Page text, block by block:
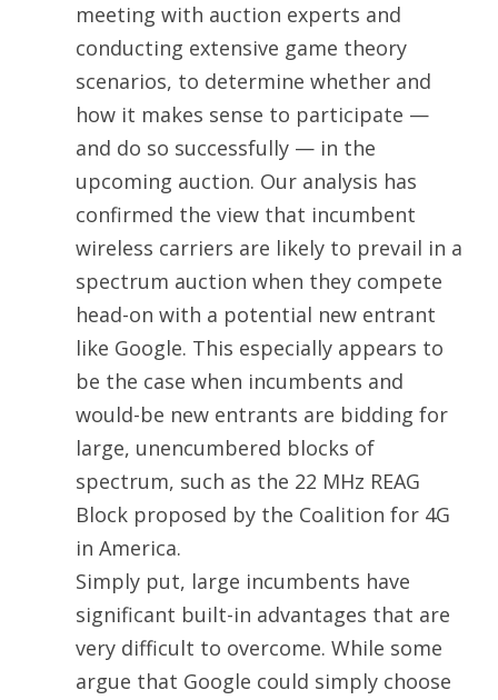
meeting with auction experts and
conducting extensive game theory
scenarios, to determine whether and
how it makes sense to participate —
and do so successfully — in the
upcoming auction. Our analysis has
confirmed the view that incumbent
wireless carriers are likely to prevail in a
spectrum auction when they compete
head-on with a potential new entrant
like Google. This especially appears to
be the case when incumbents and
would-be new entrants are bidding for
large, unencumbered blocks of
spectrum, such as the 22 MHz REAG
Block proposed by the Coalition for 4G
in America.
Simply put, large incumbents have
significant built-in advantages that are
very difficult to overcome. While some
argue that Google could simply choose